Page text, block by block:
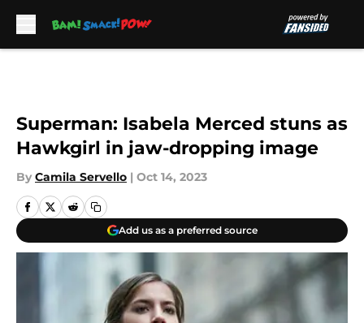
Superman: Isabela Merced stuns as
Hawkgirl in jaw-dropping image
By Camila Servello | Oct 14, 2023
Add us as a preferred source